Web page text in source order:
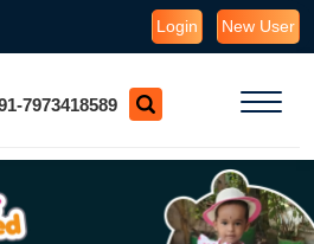
Login New User
7973418589